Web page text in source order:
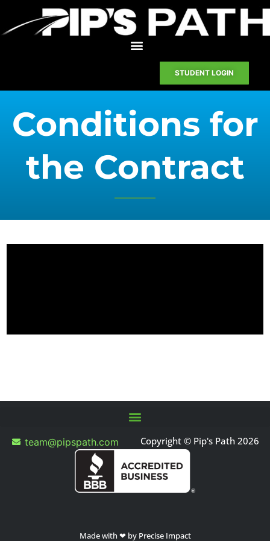
STUDENT LOGIN
Conditions for
the Contract
team@pipspath.com Copyright © Pip's Path 2026
Made with ❤ by Precise Impact